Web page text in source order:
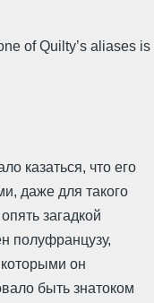
of Quilty’s aliases is
казаться, что его
даже для такого
загадкой
полуфранцузу,
он
быть знатоком